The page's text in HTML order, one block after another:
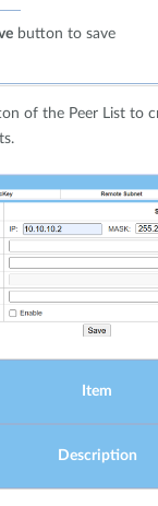
button to save
of the Peer List to
Item
Description